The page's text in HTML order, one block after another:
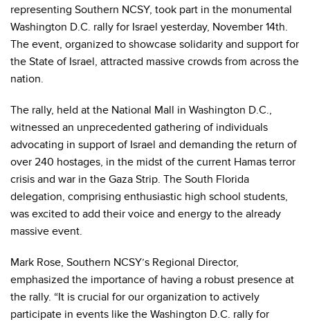
representing Southern NCSY, took part in the monumental
Washington D.C. rally for Israel yesterday, November 14th.
The event, organized to showcase solidarity and support for
the State of Israel, attracted massive crowds from across the
nation.
The rally, held at the National Mall in Washington D.C.,
witnessed an unprecedented gathering of individuals
advocating in support of Israel and demanding the return of
over 240 hostages, in the midst of the current Hamas terror
crisis and war in the Gaza Strip. The South Florida
delegation, comprising enthusiastic high school students,
was excited to add their voice and energy to the already
massive event.
Mark Rose, Southern NCSY’s Regional Director,
emphasized the importance of having a robust presence at
the rally. “It is crucial for our organization to actively
participate in events like the Washington D.C. rally for